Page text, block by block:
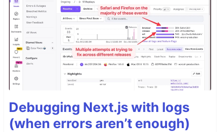
Debugging Next.js with logs
(when errors aren’t enough)